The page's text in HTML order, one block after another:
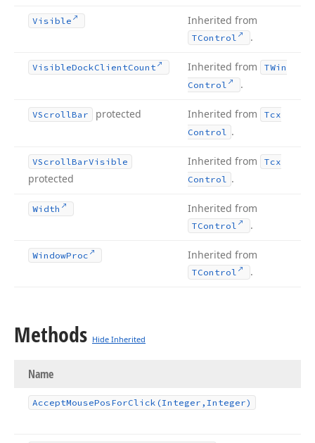
Visible Inherited from
TControl .
VisibleDockClientCount Inherited from
TWin
Control
.
VScrollBar protected Inherited from
Tcx
Control .
VScrollBarVisible
protected
Inherited from
Tcx
Control .
Width Inherited from
TControl .
WindowProc Inherited from
TControl .
Methods Hide Inherited
Name
AcceptMousePosForClick (Integer,Integer)